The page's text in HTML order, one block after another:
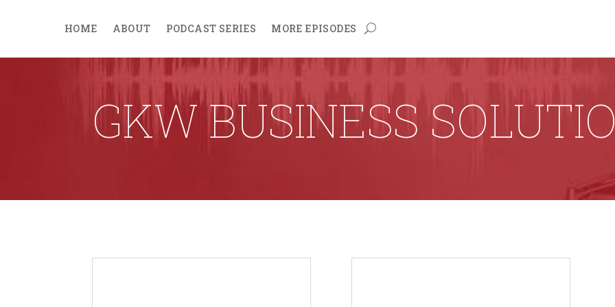
HOME ABOUT PODCAST SERIES MORE EPISODES
GKW BUSINESS